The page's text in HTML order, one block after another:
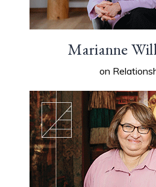
Marianne
on